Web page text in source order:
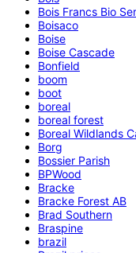
Bois Francs Bio
Boisaco
Boise
Boise Cascade
Bonfield
boom
boot
boreal
boreal forest
Boreal Wildlands
Borg
Bossier Parish
BPWood
Bracke
Bracke Forest AB
Brad Southern
Braspine
brazil